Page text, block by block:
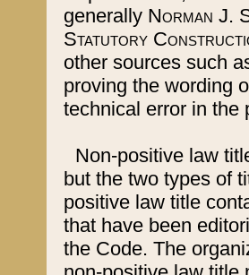
generally Norman J.
Statutory
other sources such
proving the wording
technical error in the
Non-positive law
but the two types of
positive law title
that have been
the Code. The